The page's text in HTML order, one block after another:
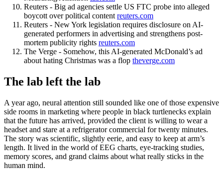
Reuters - Big ad agencies settle US FTC probe into alleged
boycott over political content reuters.com
Reuters - New York legislation requires disclosure on AI-
generated performers in advertising and strengthens post-
mortem publicity rights reuters.com
The Verge - Somehow, this AI-generated McDonald’s ad
about hating Christmas was a flop theverge.com
The lab left the lab
A year ago, neural attention still sounded like one of those expensive
side rooms in marketing where people in black turtlenecks explain
that the future has arrived, provided the client is willing to wear a
headset and stare at a refrigerator commercial for twenty minutes.
The story was scientific, slightly eerie, and easy to keep at arm’s
length. It lived in the world of EEG charts, eye-tracking studies,
memory scores, and grand claims about what really sticks in the
human mind.